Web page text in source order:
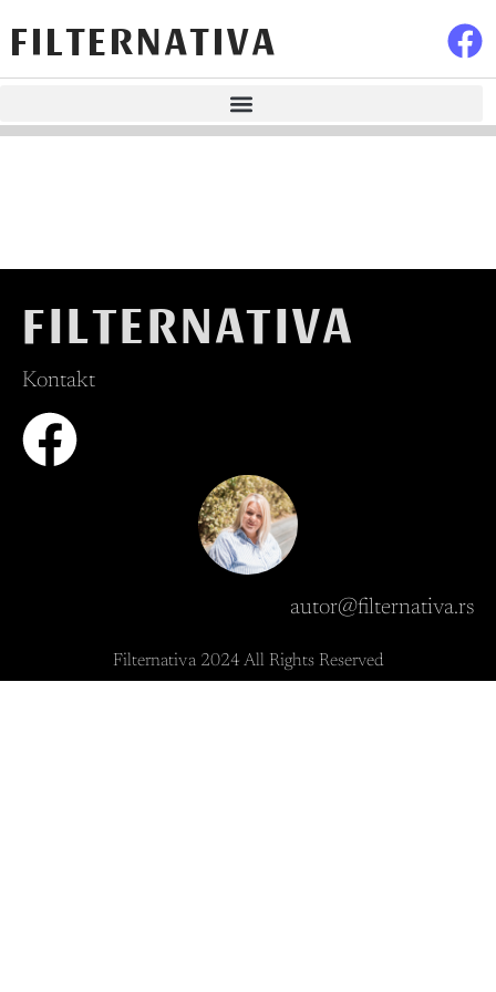
FILTERNATIVA
FILTERNATIVA
Kontakt
autor@filternativa.rs
Filternativa 2024 All Rights Reserved